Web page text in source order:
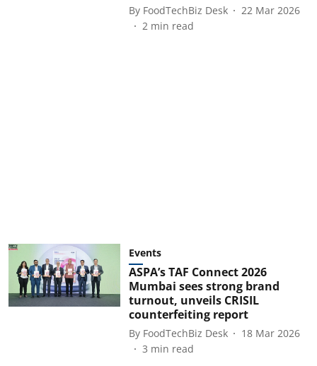
By FoodTechBiz Desk
22 Mar 2026
2 min read
Events
ASPA’s TAF Connect 2026
Mumbai sees strong brand
turnout, unveils CRISIL
counterfeiting report
By FoodTechBiz Desk
18 Mar 2026
3 min read